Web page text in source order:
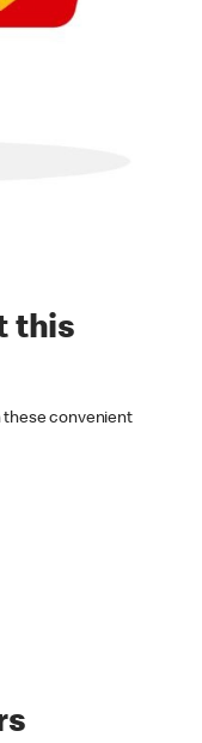
this
these convenient